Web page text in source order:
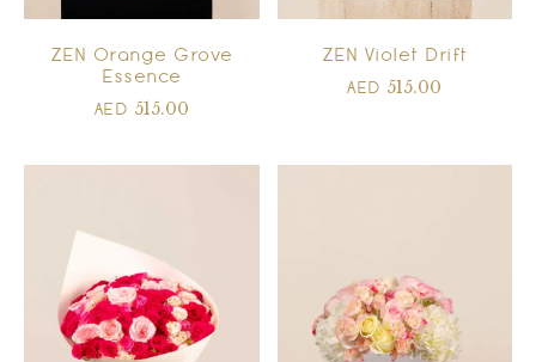
ZEN Orange Grove
Essence
AED 515.00
ZEN Violet Drift
AED 515.00